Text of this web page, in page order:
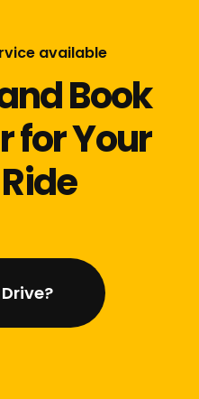
available
Book
for Your